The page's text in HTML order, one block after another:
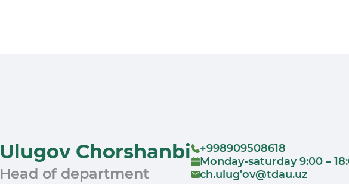
Ulugov Chorshanbi
Head of department
+998909508618
Monday-saturday 9:00 –
ch.ulug'ov@tdau.uz